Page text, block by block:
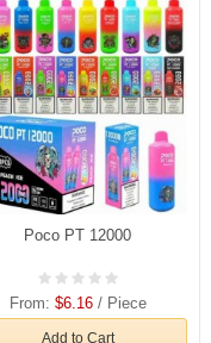
Poco PT 12000
From: $6.16/ Piece
Add to Cart